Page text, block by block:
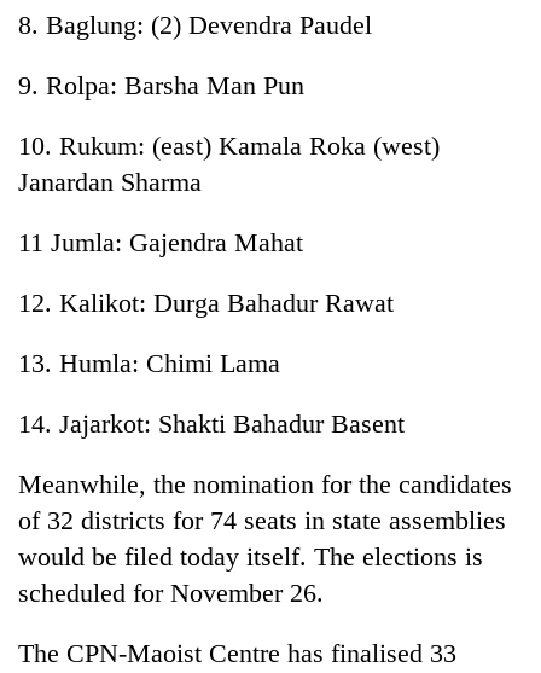
financial
for
Embassy
accelerator
8. Baglung: (2) Devendra Paudel
9. Rolpa: Barsha Man Pun
10. Rukum: (east) Kamala Roka (west)
Janardan Sharma
11 Jumla: Gajendra Mahat
12. Kalikot: Durga Bahadur Rawat
13. Humla: Chimi Lama
14. Jajarkot: Shakti Bahadur Basent
Meanwhile, the nomination for the candidates
of 32 districts for 74 seats in state assemblies
would be filed today itself. The elections is
scheduled for November 26.
The CPN-Maoist Centre has finalised 33